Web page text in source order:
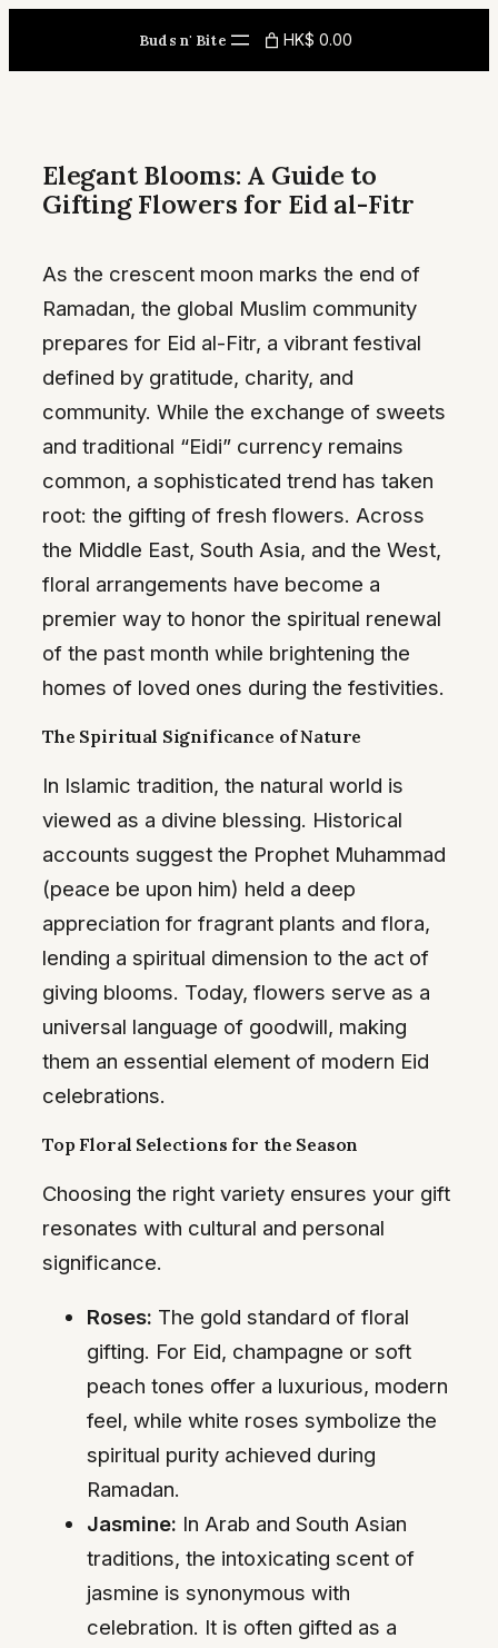
content
Buds n' Bite HK$ 0.00
Elegant Blooms: A Guide to
Gifting Flowers for Eid al-Fitr
As the crescent moon marks the end of
Ramadan, the global Muslim community
prepares for Eid al-Fitr, a vibrant festival
defined by gratitude, charity, and
community. While the exchange of sweets
and traditional “Eidi” currency remains
common, a sophisticated trend has taken
root: the gifting of fresh flowers. Across
the Middle East, South Asia, and the West,
floral arrangements have become a
premier way to honor the spiritual renewal
of the past month while brightening the
homes of loved ones during the festivities.
The Spiritual Significance of Nature
In Islamic tradition, the natural world is
viewed as a divine blessing. Historical
accounts suggest the Prophet Muhammad
(peace be upon him) held a deep
appreciation for fragrant plants and flora,
lending a spiritual dimension to the act of
giving blooms. Today, flowers serve as a
universal language of goodwill, making
them an essential element of modern Eid
celebrations.
Top Floral Selections for the Season
Choosing the right variety ensures your gift
resonates with cultural and personal
significance.
Roses: The gold standard of floral
gifting. For Eid, champagne or soft
peach tones offer a luxurious, modern
feel, while white roses symbolize the
spiritual purity achieved during
Ramadan.
Jasmine: In Arab and South Asian
traditions, the intoxicating scent of
jasmine is synonymous with
celebration. It is often gifted as a